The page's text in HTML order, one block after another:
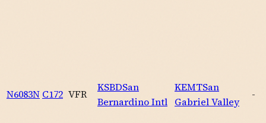
N6083N C172 VFR
KSBDSan
Bernardino Intl
KEMTSan
Gabriel Valley
-